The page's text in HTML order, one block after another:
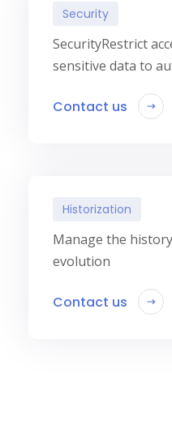
Security
SecurityRestrict
sensitive data to
Contact us
Historization
Manage the
evolution
Contact us